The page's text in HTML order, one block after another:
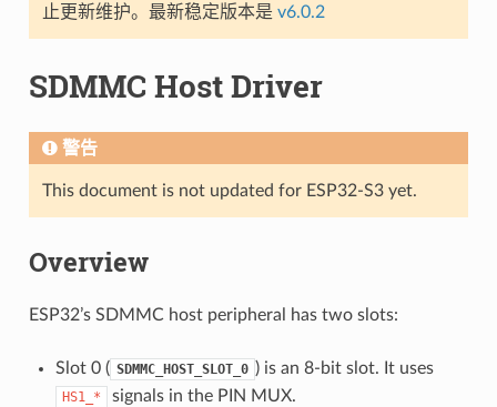
止更新维护。最新稳定版本是 v6.0.2
SDMMC Host Driver
警告
This document is not updated for ESP32-S3 yet.
Overview
ESP32’s SDMMC host peripheral has two slots:
Slot 0 ( SDMMC_HOST_SLOT_0 ) is an 8-bit slot. It uses
HS1_*
signals in the PIN MUX.